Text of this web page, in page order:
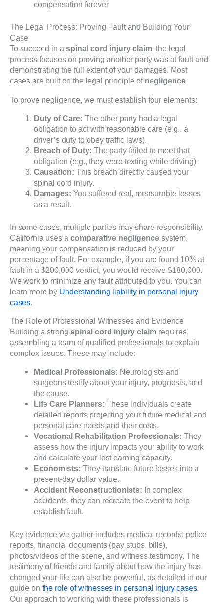
compensation forever.
The Legal Process: Proving Fault and Building Your
Case
To succeed in a spinal cord injury claim, the legal
process focuses on proving another party was at fault and
demonstrating the full extent of your damages. Most
cases are built on the legal principle of negligence.
To prove negligence, we must establish four elements:
Duty of Care: The other party had a legal
obligation to act with reasonable care (e.g., a
driver’s duty to obey traffic laws).
Breach of Duty: The party failed to meet that
obligation (e.g., they were texting while driving).
Causation: This breach directly caused your
spinal cord injury.
Damages: You suffered real, measurable losses
as a result.
In some cases, multiple parties may share responsibility.
California uses a comparative negligence system,
meaning your compensation is reduced by your
percentage of fault. For example, if you are found 10% at
fault in a $200,000 verdict, you would receive $180,000.
We work to minimize any fault attributed to you. You can
learn more by Understanding liability in personal injury
cases
The Role of Professional Witnesses and Evidence
Building a strong spinal cord injury claim requires
assembling a team of qualified professionals to explain
complex issues. These may include:
Medical Professionals: Neurologists and
surgeons testify about your injury, prognosis, and
the cause.
Life Care Planners: These individuals create
detailed reports projecting your future medical and
personal care needs and their costs.
Vocational Rehabilitation Professionals: They
assess how the injury impacts your ability to work
and calculate your lost earning capacity.
Economists: They translate future losses into a
present-day dollar value.
Accident Reconstructionists: In complex
accidents, they can recreate the event to help
establish fault.
Key evidence we gather includes medical records, police
reports, financial documents (pay stubs, bills),
photos/videos of the scene, and witness testimony. The
testimony of friends and family about how the injury has
changed your life can also be powerful, as detailed in our
guide on the role of witnesses in personal injury cases.
Our approach to working with these professionals is